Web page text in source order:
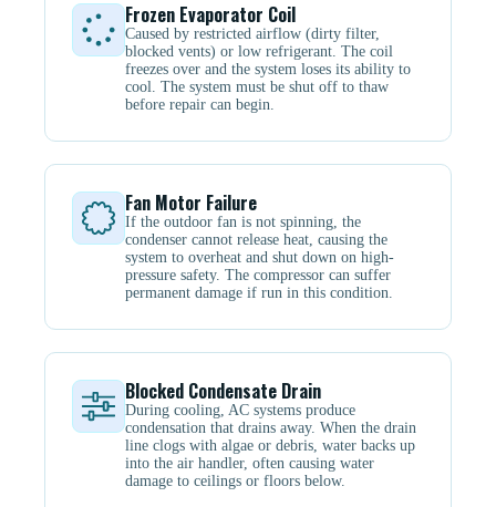
Frozen Evaporator Coil
Caused by restricted airflow (dirty filter,
blocked vents) or low refrigerant. The coil
freezes over and the system loses its ability to
cool. The system must be shut off to thaw
before repair can begin.
Fan Motor Failure
If the outdoor fan is not spinning, the
condenser cannot release heat, causing the
system to overheat and shut down on high-
pressure safety. The compressor can suffer
permanent damage if run in this condition.
Blocked Condensate Drain
During cooling, AC systems produce
condensation that drains away. When the drain
line clogs with algae or debris, water backs up
into the air handler, often causing water
damage to ceilings or floors below.